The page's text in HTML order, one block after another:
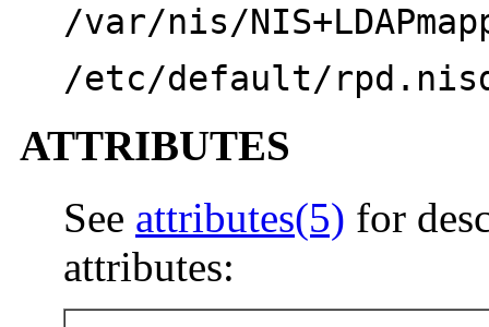
/var/nis/
/etc/default/
ATTRIBUTES
See attributes(5) for
attributes: